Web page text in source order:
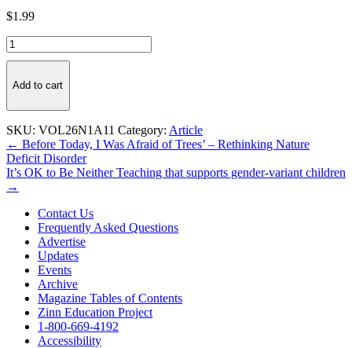
$1.99
What
Do
Mean
You
Say
Urban?
Speaking
honestly
students
quantity
Add to cart
SKU: VOL26N1A11 Category: Article
Post
navigation
← Before Today, I Was Afraid of Trees’ – Rethinking Nature
Deficit Disorder
It’s OK to Be Neither Teaching that supports gender-variant children
→
Contact Us
Frequently Asked Questions
Advertise
Updates
Events
Archive
Magazine Tables of Contents
Zinn Education Project
1-800-669-4192
Accessibility